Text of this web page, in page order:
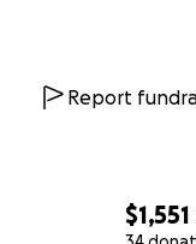
$1,551
Report